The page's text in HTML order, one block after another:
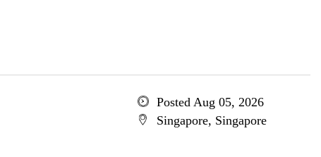
Posted Aug 05, 2026
Singapore, Singapore